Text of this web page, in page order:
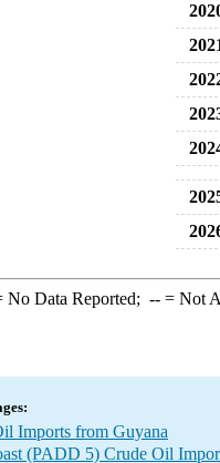
Data Reported; --= Not
Imports from Guyana
(PADD 5) Crude Oil